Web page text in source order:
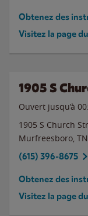
Obtenez des
Visitez la page
1905 S
Ouvert jusqu’à
1905 S Church
Murfreesboro, TN
(615) 396-8675
Obtenez des
Visitez la page